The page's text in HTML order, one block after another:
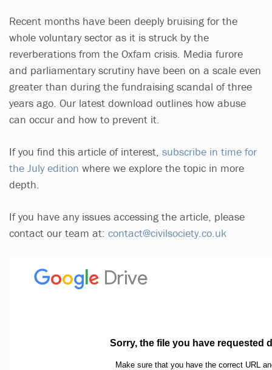
Recent months have been deeply bruising for the
whole voluntary sector as it is struck by the
reverberations from the Oxfam crisis. Media furore
and parliamentary scrutiny have been on a scale even
greater than during the fundraising scandal of three
years ago. Our latest download outlines how abuse
can occur and how to prevent it.
If you find this article of interest, subscribe in time for
the July edition where we explore the topic in more
depth.
If you have any issues accessing the article, please
contact our team at: contact@civilsociety.co.uk